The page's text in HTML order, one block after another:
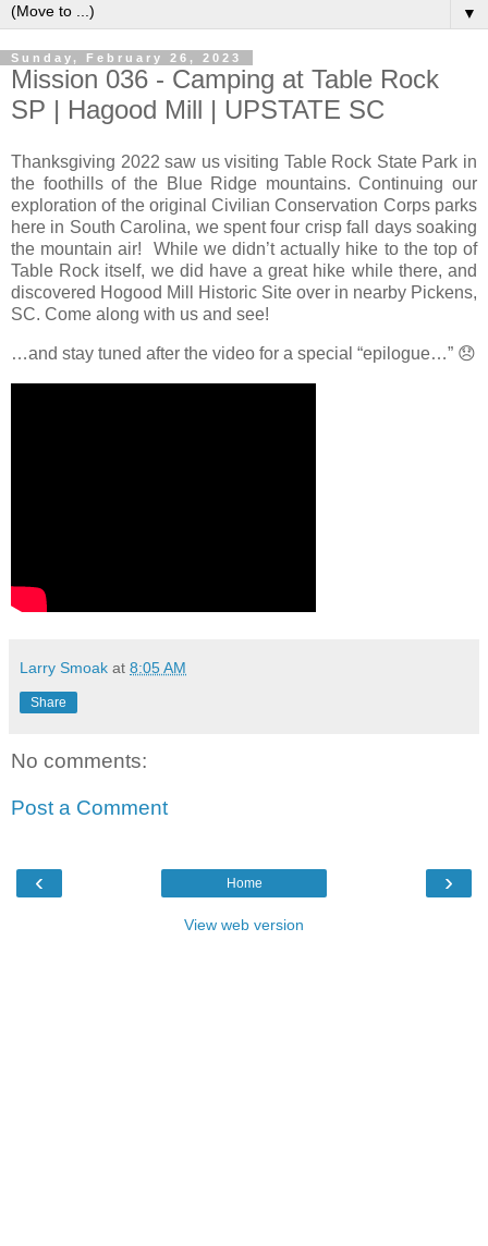
▼
Sunday, February 26, 2023
Mission 036 - Camping at Table Rock
SP | Hagood Mill | UPSTATE SC
Thanksgiving 2022 saw us visiting Table Rock State Park in
the foothills of the Blue Ridge mountains. Continuing our
exploration of the original Civilian Conservation Corps parks
here in South Carolina, we spent four crisp fall days soaking
the mountain air! While we didn’t actually hike to the top of
Table Rock itself, we did have a great hike while there, and
discovered Hogood Mill Historic Site over in nearby Pickens,
SC. Come along with us and see!
…and stay tuned after the video for a special “epilogue…” 😞
Larry Smoak at 8:05 AM
Share
No comments:
Post a Comment
‹ ›
Home
View web version